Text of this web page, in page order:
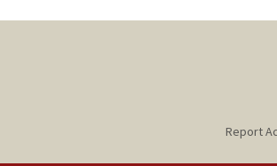
Report